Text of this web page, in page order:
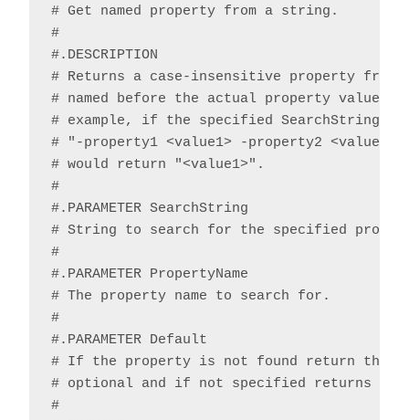
# Get named property from a string.
#
#.DESCRIPTION
# Returns a case-insensitive property
# named before the actual property value
# example, if the specified SearchString
# "-property1 <value1> -property2
# would return "<value1>".
#
#.PARAMETER SearchString
# String to search for the specified
#
#.PARAMETER PropertyName
# The property name to search for.
#
#.PARAMETER Default
# If the property is not found return the
# optional and if not specified returns
#